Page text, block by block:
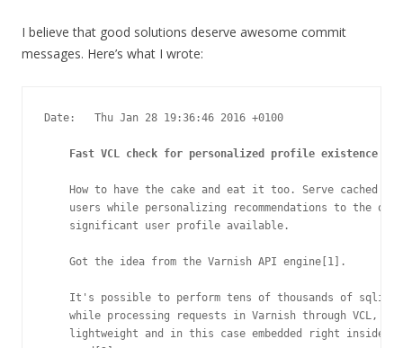
I believe that good solutions deserve awesome commit
messages. Here’s what I wrote:
Date:   Thu Jan 28 19:36:46 2016 +0100
Fast VCL check for personalized profile existence
How to have the cake and eat it too. Serve cached
users while personalizing recommendations to the
    significant user profile available.
    Got the idea from the Varnish API engine[1].
It's possible to perform tens of thousands of sqlite
while processing requests in Varnish through VCL,
lightweight and in this case embedded right inside